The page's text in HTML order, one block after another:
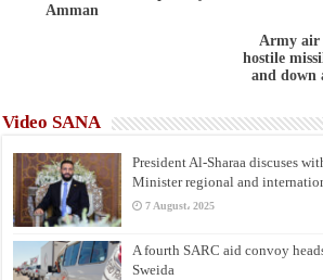
Amman
Army air
hostile
and down
Video SANA
President Al-Sharaa discuses
Minister regional and
7 August، 2025
A fourth SARC aid convoy
Sweida